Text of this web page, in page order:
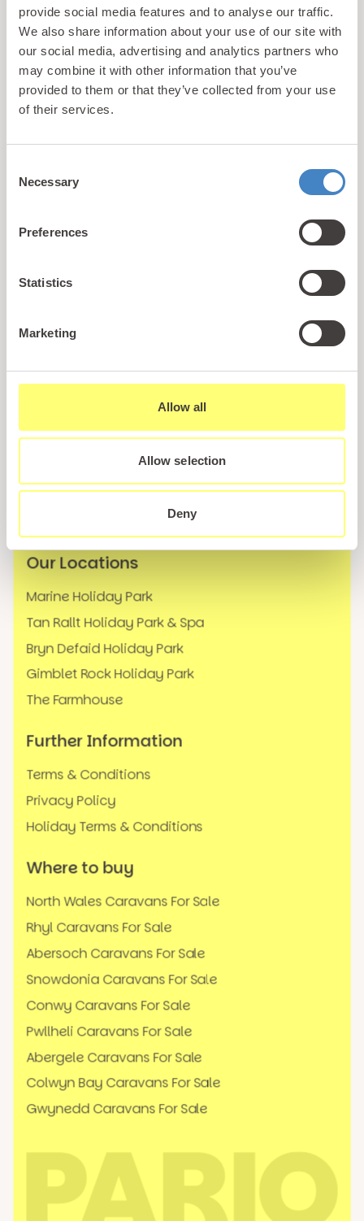
provide social media features and to analyse our traffic.
We also share information about your use of our site with
our social media, advertising and analytics partners who
may combine it with other information that you’ve
provided to them or that they’ve collected from your use
of their services.
Selection
Necessary
Preferences
Statistics
Marketing
Allow all
Allow selection
Deny
Email us
Holidays
Holiday Styles
Sales Enquiry
News
Our Locations
Marine Holiday Park
Tan Rallt Holiday Park & Spa
Bryn Defaid Holiday Park
Gimblet Rock Holiday Park
The Farmhouse
Further Information
Terms & Conditions
Privacy Policy
Holiday Terms & Conditions
Where to buy
North Wales Caravans For Sale
Rhyl Caravans For Sale
Abersoch Caravans For Sale
Snowdonia Caravans For Sale
Conwy Caravans For Sale
Pwllheli Caravans For Sale
Abergele Caravans For Sale
Colwyn Bay Caravans For Sale
Gwynedd Caravans For Sale